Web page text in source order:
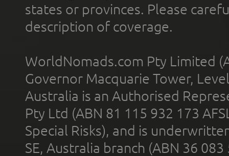
states or provinces. Please
description of coverage.
WorldNomads.com Pty Limited
Governor Macquarie Tower,
Australia is an Authorised
Pty Ltd (ABN 81 115 932 173
Special Risks), and is
SE, Australia branch (ABN 36